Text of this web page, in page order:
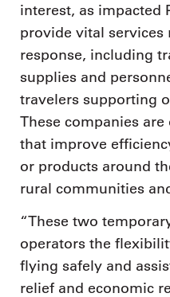
interest, as impacted
provide vital services
response, including
supplies and
travelers supporting
These companies
that improve
or products around
rural communities
“These two
operators the
flying safely and
relief and economic